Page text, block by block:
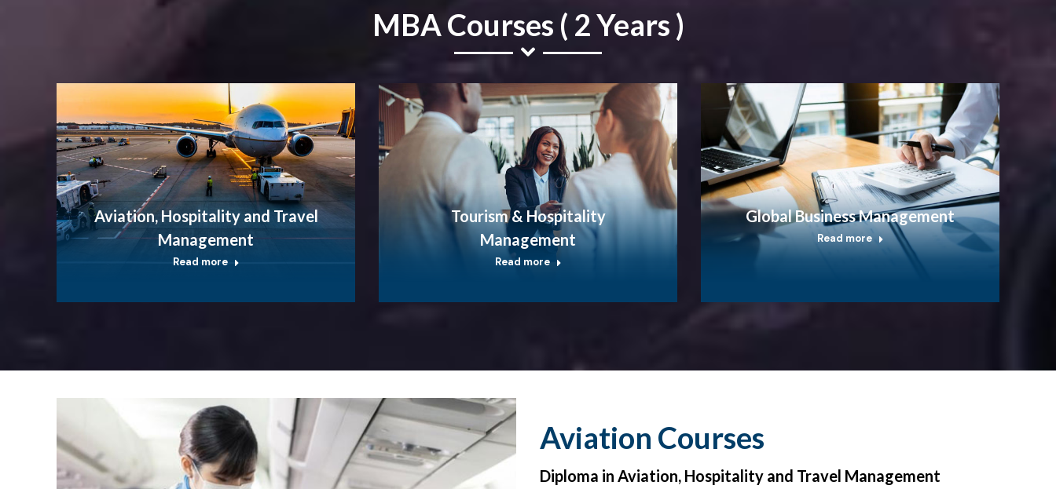
MBA Courses ( 2 Years )
Aviation, Hospitality and Travel
Management
Read more
Tourism & Hospitality
Management
Read more
Global Business Management
Read more
Aviation Courses
Diploma in Aviation, Hospitality and Travel Management